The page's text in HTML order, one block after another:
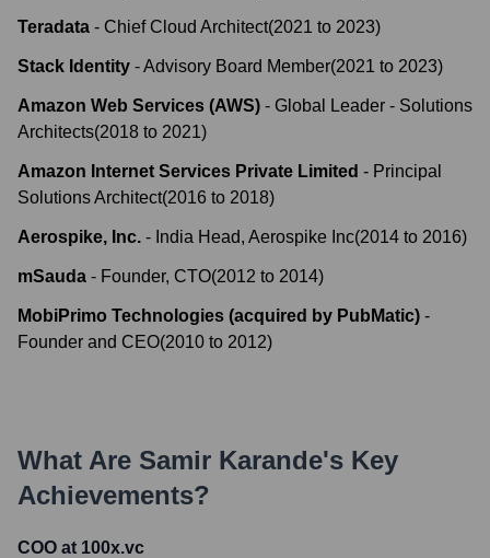
Teradata - Chief Cloud Architect(2021 to 2023)
Stack Identity -Advisory Board Member(2021 to 2023)
Amazon Web Services (AWS) - Global Leader - Solutions
Architects(2018 to 2021)
Amazon Internet Services Private Limited - Principal
Solutions Architect(2016 to 2018)
Aerospike, Inc. - India Head, Aerospike Inc(2014 to 2016)
mSauda - Founder, CTO(2012 to 2014)
MobiPrimo Technologies (acquired by PubMatic) -
Founder and CEO(2010 to 2012)
What Are Samir Karande's Key
Achievements?
COO at 100x.vc